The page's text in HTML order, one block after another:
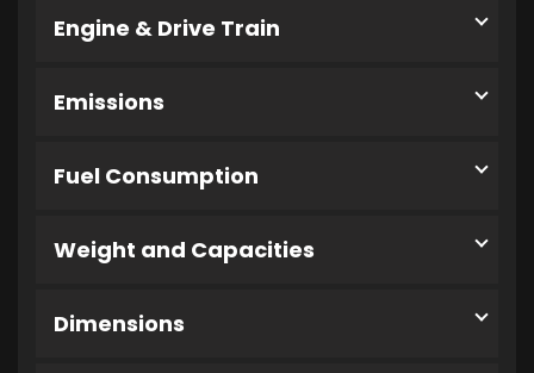
Engine & Drive Train
Emissions
Fuel Consumption
Weight and Capacities
Dimensions